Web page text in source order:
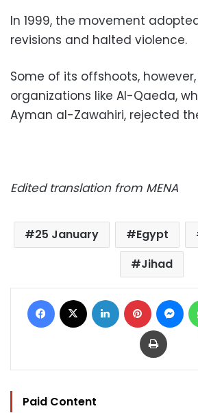
In 1999, the movement
revisions and halted violence.
Some of its offshoots, however,
organizations like Al-Qaeda,
Ayman al-Zawahiri, rejected
Edited translation from MENA
25 January Egypt
Jihad
Facebook LinkedIn Pinterest
Print
Paid Content